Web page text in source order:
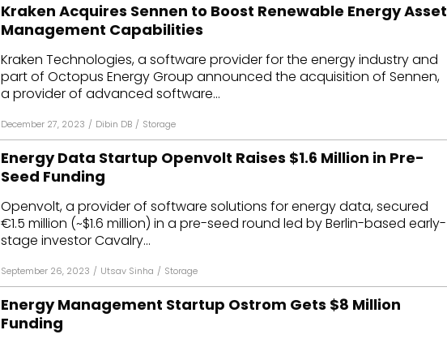
Kraken Acquires Sennen to Boost Renewable Energy Asset
Management Capabilities
Kraken Technologies, a software provider for the energy industry and
part of Octopus Energy Group announced the acquisition of Sennen,
a provider of advanced software...
December 27, 2023 / Dibin DB / Storage
Energy Data Startup Openvolt Raises $1.6 Million in Pre-
Seed Funding
Openvolt, a provider of software solutions for energy data, secured
€1.5 million (~$1.6 million) in a pre-seed round led by Berlin-based early-
stage investor Cavalry...
September 26, 2023 / Utsav Sinha / Storage
Energy Management Startup Ostrom Gets $8 Million
Funding